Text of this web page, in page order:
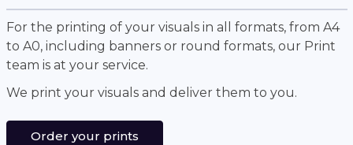
For the printing of your visuals in all formats, from A4
to A0, including banners or round formats, our Print
team is at your service.
We print your visuals and deliver them to you.
Order your prints